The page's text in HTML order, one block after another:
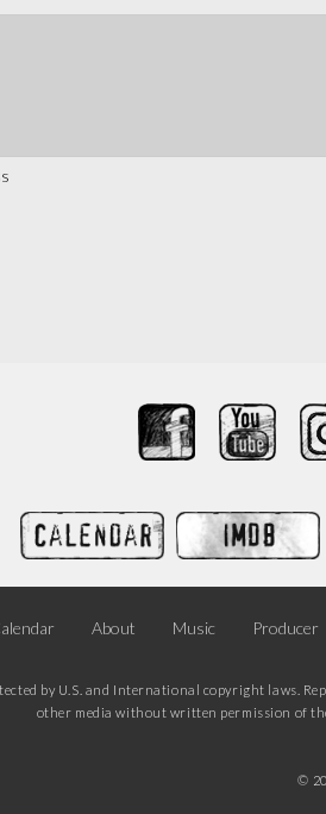
About Music Producer
by U.S. and International copyright laws.
other media without written permission of
©